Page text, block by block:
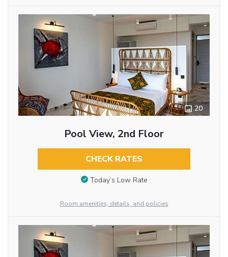
20
Pool View, 2nd Floor
CHECK RATES
Today’s Low Rate
Room amenities, details, and policies